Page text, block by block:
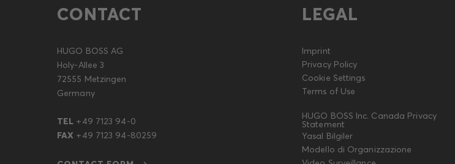
CONTACT
HUGO BOSS AG
Holy-Allee 3
72555 Metzingen
Germany
TEL +49 7123 94-0
FAX +49 7123 94-80259
LEGAL
Imprint
Privacy Policy
Cookie Settings
Terms of Use
HUGO BOSS Inc. Canada Privacy
Statement
Yasal Bilgiler
Modello di Organizzazione